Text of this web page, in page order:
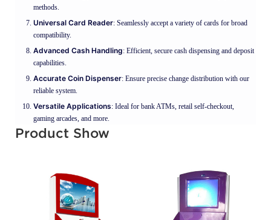
methods.
Universal Card Reader: Seamlessly accept a variety of cards for broad
compatibility.
Advanced Cash Handling: Efficient, secure cash dispensing and deposit
capabilities.
Accurate Coin Dispenser: Ensure precise change distribution with our
reliable system.
Versatile Applications: Ideal for bank ATMs, retail self-checkout,
gaming arcades, and more.
Product Show